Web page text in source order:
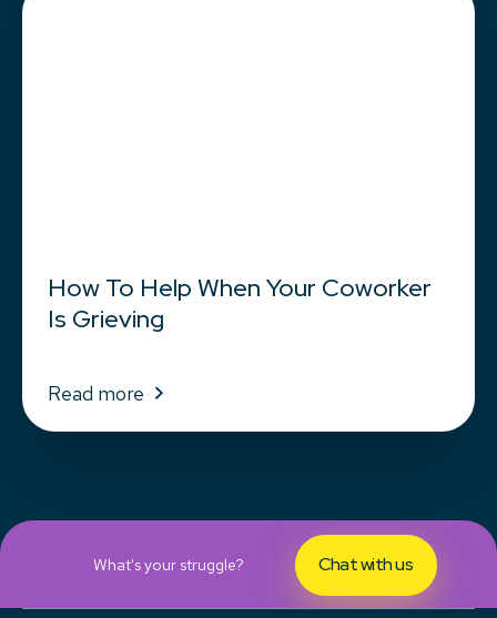
How To Help When Your Coworker
Is Grieving
Read more
What's your struggle? Chat with us